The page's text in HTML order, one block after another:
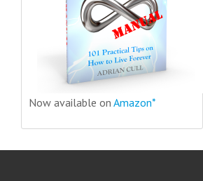
Now available on Amazon*